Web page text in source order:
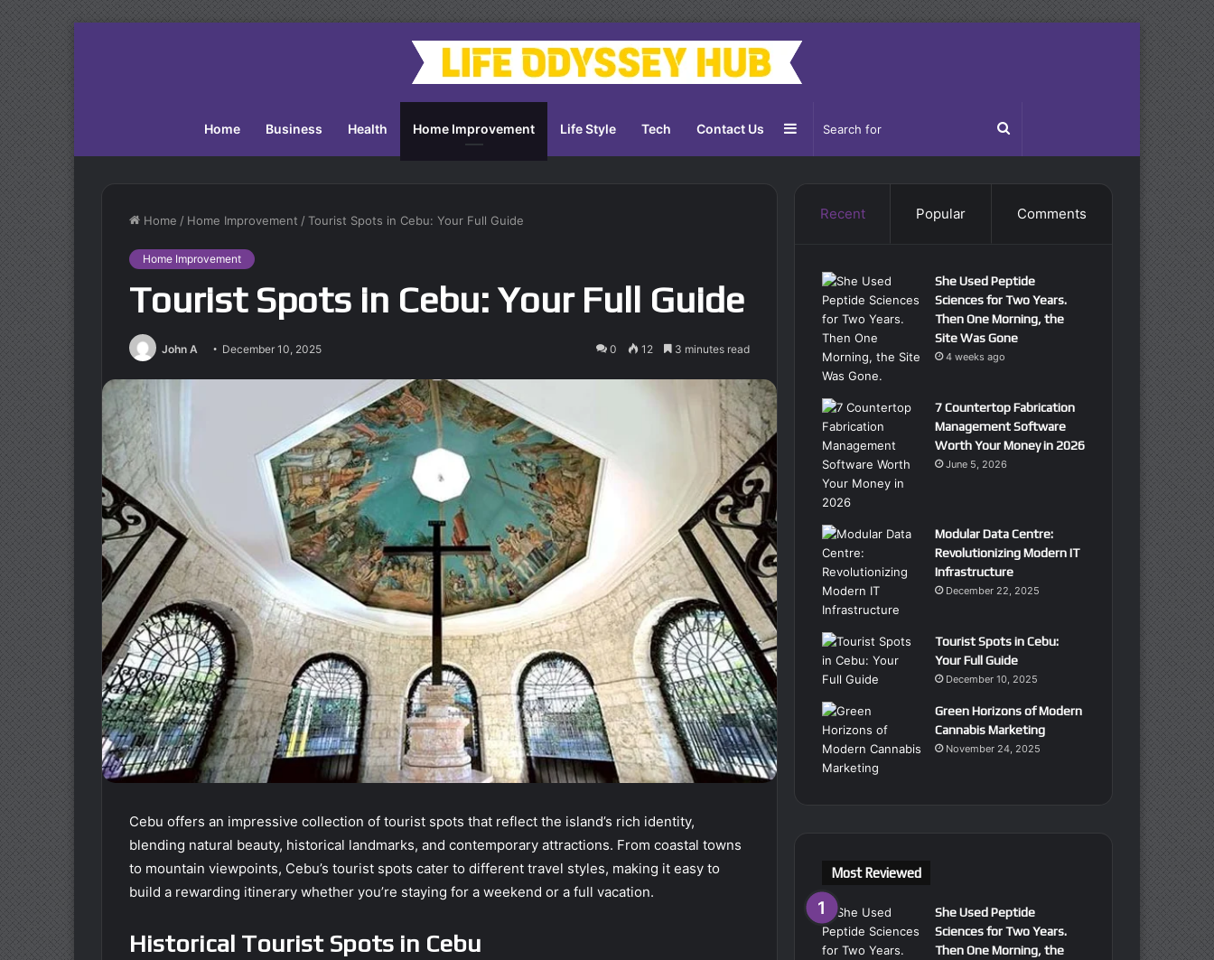
Home Business Health Home Improvement Life Style Tech Contact Us Search
for
Sidebar
Home / Home Improvement /Tourist Spots in Cebu: Your Full Guide
Home Improvement
Tourist Spots in Cebu: Your Full Guide
John A December 10, 2025 0 12 3 minutes read
Cebu offers an impressive collection of tourist spots that reflect the island’s rich identity,
blending natural beauty, historical landmarks, and contemporary attractions. From coastal towns
to mountain viewpoints, Cebu’s tourist spots cater to different travel styles, making it easy to
build a rewarding itinerary whether you’re staying for a weekend or a full vacation.
Historical Tourist Spots in Cebu
Recent Popular Comments
She Used Peptide
Sciences for Two Years.
Then One Morning, the
Site Was Gone
4 weeks ago
7 Countertop Fabrication
Management Software
Worth Your Money in 2026
June 5, 2026
Modular Data Centre:
Revolutionizing Modern IT
Infrastructure
December 22, 2025
Tourist Spots in Cebu:
Your Full Guide
December 10, 2025
Green Horizons of Modern
Cannabis Marketing
November 24, 2025
Most Reviewed
She Used Peptide
Sciences for Two Years.
Then One Morning, the